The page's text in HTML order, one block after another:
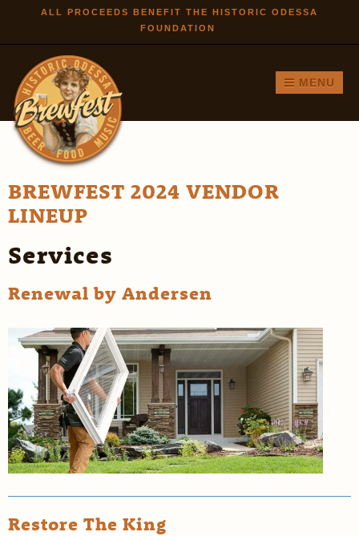
Skip to
main
ALL PROCEEDS BENEFIT THE HISTORIC ODESSA
FOUNDATION
MENU
BREWFEST 2024 VENDOR
LINEUP
Services
Renewal by Andersen
Restore The King